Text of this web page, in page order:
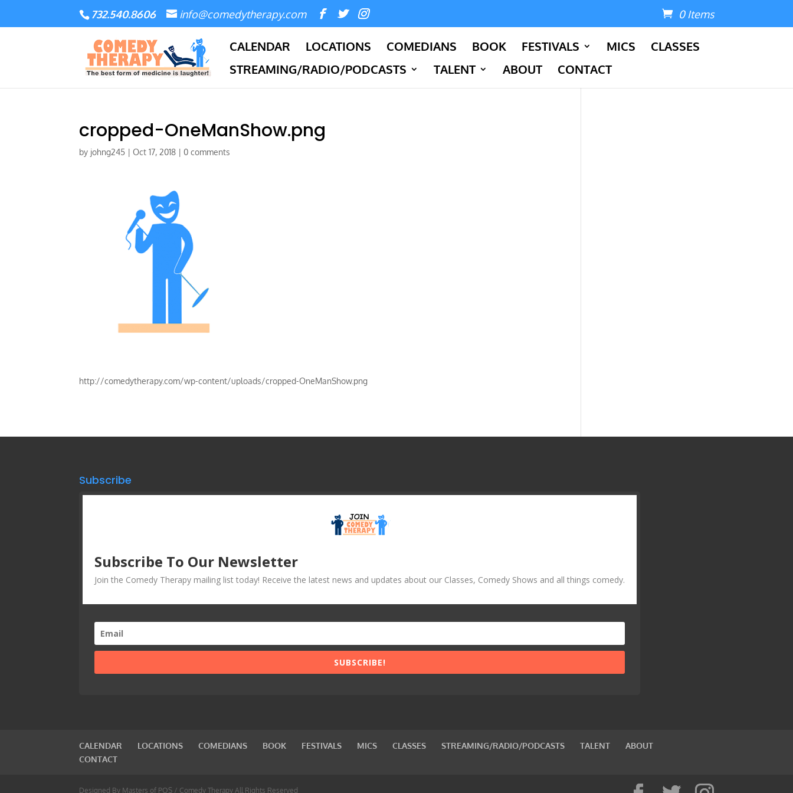
732.540.8606 info@comedytherapy.com 0 Items
CALENDAR LOCATIONS COMEDIANS BOOK FESTIVALS MICS
CLASSES
STREAMING/RADIO/PODCASTS
TALENT ABOUT CONTACT
cropped-OneManShow.png
by johng245 |Oct 17, 2018 |0 comments
http://comedytherapy.com/wp-content/uploads/cropped-OneManShow.png
Subscribe
Subscribe To Our Newsletter
Join the Comedy Therapy mailing list today! Receive the latest news and updates about our Classes, Comedy Shows and all things comedy.
SUBSCRIBE!
CALENDAR LOCATIONS COMEDIANS BOOK FESTIVALS MICS CLASSES STREAMING/RADIO/PODCASTS TALENT
ABOUT
CONTACT
Designed By Masters of POS / Comedy Therapy All Rights Reserved